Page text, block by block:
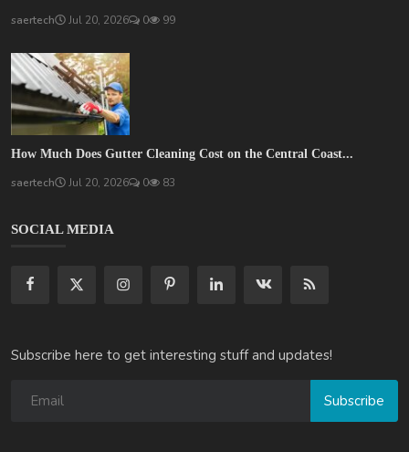
saertech Jul 20, 2026 0 99
How Much Does Gutter Cleaning Cost on the Central Coast...
saertech Jul 20, 2026 0 83
SOCIAL MEDIA
Subscribe here to get interesting stuff and updates!
Subscribe